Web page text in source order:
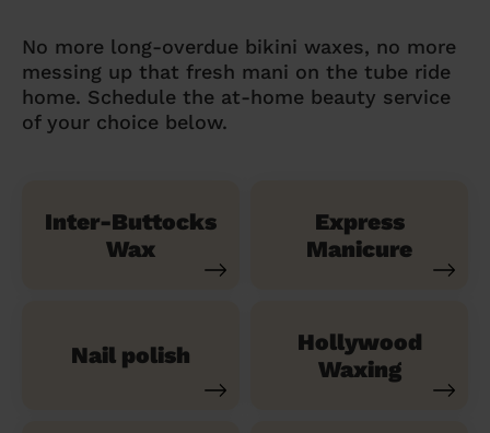
No more long-overdue bikini waxes, no more
messing up that fresh mani on the tube ride
home. Schedule the at-home beauty service
of your choice below.
Inter-Buttocks
Wax
Express
Manicure
Nail polish
Hollywood
Waxing